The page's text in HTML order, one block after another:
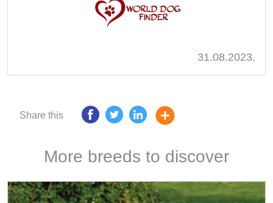
31.08.2023.
Share this
More breeds to discover